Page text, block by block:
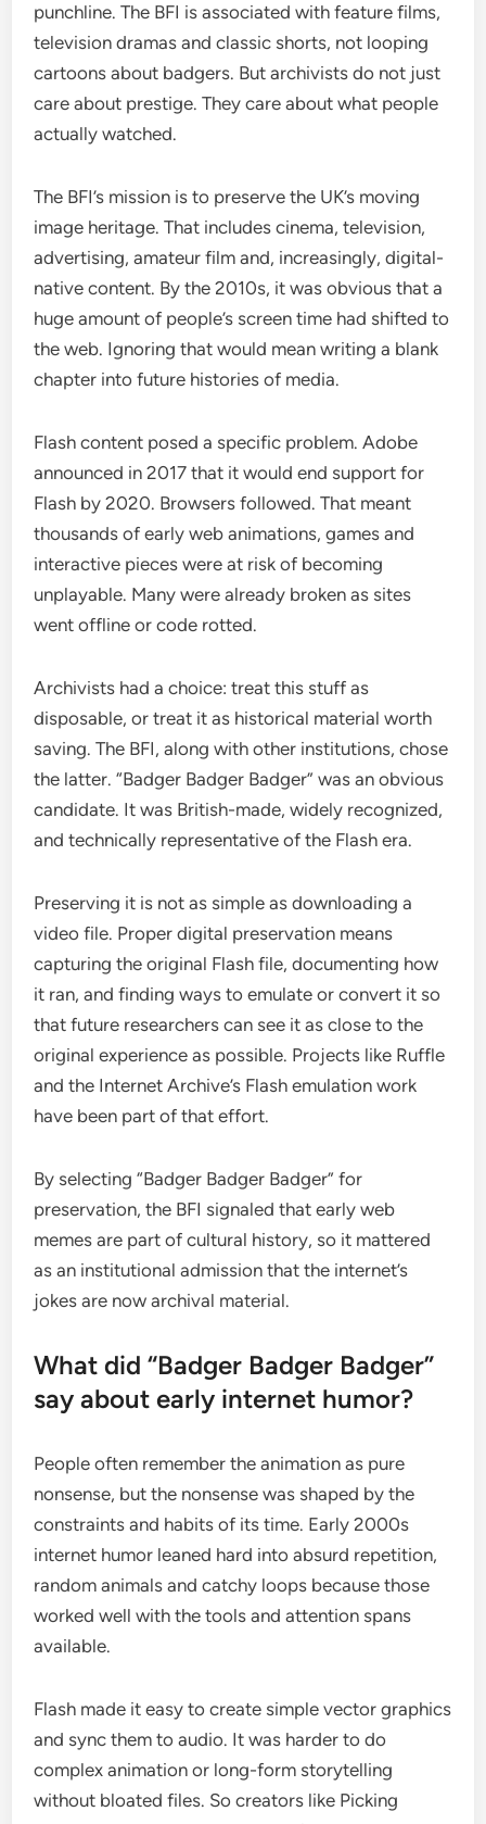
punchline. The BFI is associated with feature films,
television dramas and classic shorts, not looping
cartoons about badgers. But archivists do not just
care about prestige. They care about what people
actually watched.
The BFI’s mission is to preserve the UK’s moving
image heritage. That includes cinema, television,
advertising, amateur film and, increasingly, digital-
native content. By the 2010s, it was obvious that a
huge amount of people’s screen time had shifted to
the web. Ignoring that would mean writing a blank
chapter into future histories of media.
Flash content posed a specific problem. Adobe
announced in 2017 that it would end support for
Flash by 2020. Browsers followed. That meant
thousands of early web animations, games and
interactive pieces were at risk of becoming
unplayable. Many were already broken as sites
went offline or code rotted.
Archivists had a choice: treat this stuff as
disposable, or treat it as historical material worth
saving. The BFI, along with other institutions, chose
the latter. “Badger Badger Badger” was an obvious
candidate. It was British-made, widely recognized,
and technically representative of the Flash era.
Preserving it is not as simple as downloading a
video file. Proper digital preservation means
capturing the original Flash file, documenting how
it ran, and finding ways to emulate or convert it so
that future researchers can see it as close to the
original experience as possible. Projects like Ruffle
and the Internet Archive’s Flash emulation work
have been part of that effort.
By selecting “Badger Badger Badger” for
preservation, the BFI signaled that early web
memes are part of cultural history, so it mattered
as an institutional admission that the internet’s
jokes are now archival material.
What did “Badger Badger Badger”
say about early internet humor?
People often remember the animation as pure
nonsense, but the nonsense was shaped by the
constraints and habits of its time. Early 2000s
internet humor leaned hard into absurd repetition,
random animals and catchy loops because those
worked well with the tools and attention spans
available.
Flash made it easy to create simple vector graphics
and sync them to audio. It was harder to do
complex animation or long-form storytelling
without bloated files. So creators like Picking